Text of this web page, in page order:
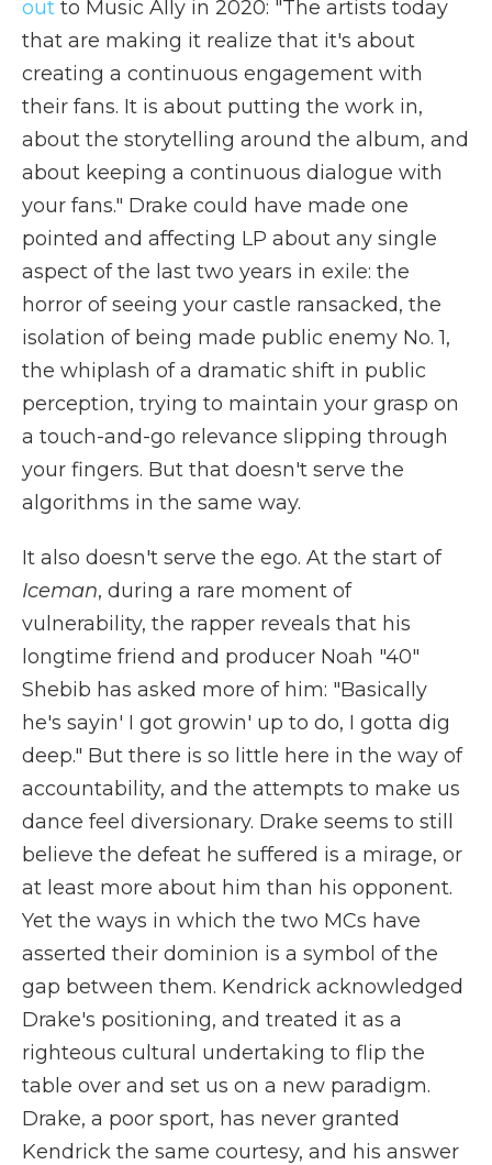
out to Music Ally in 2020: "The artists today
that are making it realize that it's about
creating a continuous engagement with
their fans. It is about putting the work in,
about the storytelling around the album, and
about keeping a continuous dialogue with
your fans." Drake could have made one
pointed and affecting LP about any single
aspect of the last two years in exile: the
horror of seeing your castle ransacked, the
isolation of being made public enemy No. 1,
the whiplash of a dramatic shift in public
perception, trying to maintain your grasp on
a touch-and-go relevance slipping through
your fingers. But that doesn't serve the
algorithms in the same way.
It also doesn't serve the ego. At the start of
Iceman, during a rare moment of
vulnerability, the rapper reveals that his
longtime friend and producer Noah "40"
Shebib has asked more of him: "Basically
he's sayin' I got growin' up to do, I gotta dig
deep." But there is so little here in the way of
accountability, and the attempts to make us
dance feel diversionary. Drake seems to still
believe the defeat he suffered is a mirage, or
at least more about him than his opponent.
Yet the ways in which the two MCs have
asserted their dominion is a symbol of the
gap between them. Kendrick acknowledged
Drake's positioning, and treated it as a
righteous cultural undertaking to flip the
table over and set us on a new paradigm.
Drake, a poor sport, has never granted
Kendrick the same courtesy, and his answer